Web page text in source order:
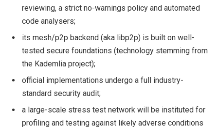
reviewing, a strict no-warnings policy and automated
code analysers;
its mesh/p2p backend (aka libp2p) is built on well-
tested secure foundations (technology stemming from
the Kademlia project);
official implementations undergo a full industry-
standard security audit;
a large-scale stress test network will be instituted for
profiling and testing against likely adverse conditions